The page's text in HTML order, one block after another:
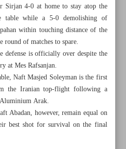
Sirjan 4-0 at home to stay atop the
table while a 5-0 demolishing of
within touching distance of the
round of matches to spare.
defense is officially over despite the
at Mes Rafsanjan.
Naft Masjed Soleyman is the first
the Iranian top-flight following a
Arak.
Abadan, however, remain equal on
best shot for survival on the final